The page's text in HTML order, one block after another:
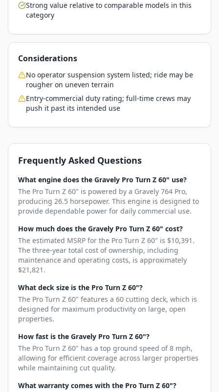
Strong value relative to comparable models in this
category
Considerations
No operator suspension system listed; ride may be
rougher on uneven terrain
Entry-commercial duty rating; full-time crews may
push it past its intended use
Frequently Asked Questions
What engine does the Gravely Pro Turn Z 60" use?
The Pro Turn Z 60" is powered by a Gravely 764 Pro,
producing 26.5 horsepower. This engine is designed to
provide dependable power for daily commercial use.
How much does the Gravely Pro Turn Z 60" cost?
The estimated MSRP for the Pro Turn Z 60" is $10,391.
The three-year total cost of ownership, including
maintenance and operating costs, is approximately
$21,821.
What deck size is the Pro Turn Z 60"?
The Pro Turn Z 60" features a 60 cutting deck, which is
designed for maximum productivity on large, open
properties.
How fast is the Gravely Pro Turn Z 60"?
The Pro Turn Z 60" has a top ground speed of 8 mph,
allowing for efficient coverage across larger properties
while maintaining cut quality.
What warranty comes with the Pro Turn Z 60"?